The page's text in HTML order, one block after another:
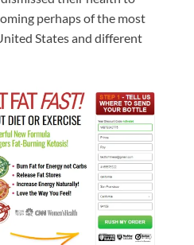
perhaps of the most
States and different